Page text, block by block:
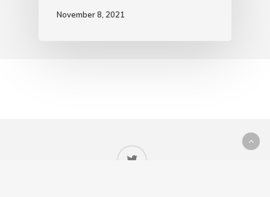
November 8, 2021